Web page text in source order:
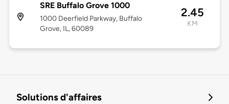
SRE Buffalo Grove 1000
1000 Deerfield Parkway, Buffalo
Grove, IL, 60089
2.45
KM
Solutions d'affaires